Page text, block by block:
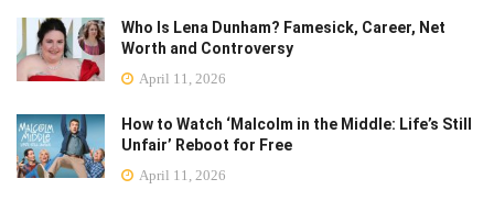
Who Is Lena Dunham? Famesick, Career, Net
Worth and Controversy
April 11, 2026
How to Watch ‘Malcolm in the Middle: Life’s Still
Unfair’ Reboot for Free
April 11, 2026